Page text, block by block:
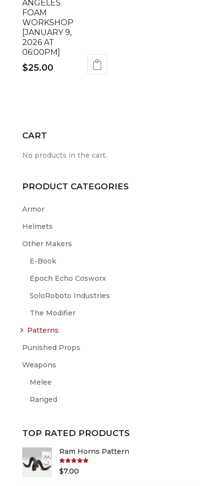
ANGELES
FOAM
WORKSHOP
[JANUARY 9,
2026 AT
06:00PM]
$25.00
CART
No products in the cart.
PRODUCT CATEGORIES
Armor
Helmets
Other Makers
E-Book
Epoch Echo Cosworx
SoloRoboto Industries
The Modifier
Patterns
Punished Props
Weapons
Melee
Ranged
TOP RATED PRODUCTS
Ram Horns Pattern
Rated5.00
out of 5
$7.00